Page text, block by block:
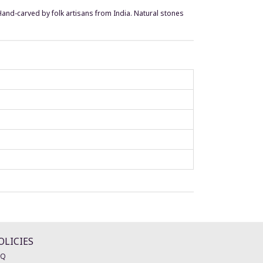
carved by folk artisans from India. Natural stones